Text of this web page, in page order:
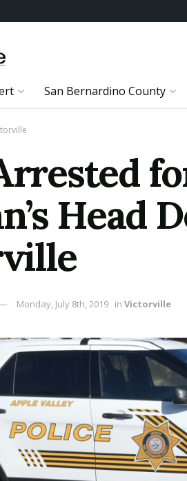
San Bernardino County
Head
Monday, July 8th, 2019 in Victorville